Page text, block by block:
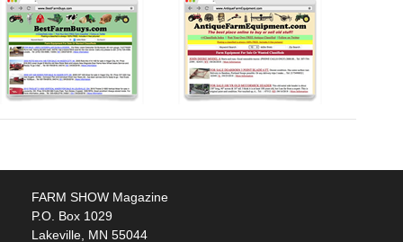
FARM SHOW Magazine
P.O. Box 1029
Lakeville, MN 55044